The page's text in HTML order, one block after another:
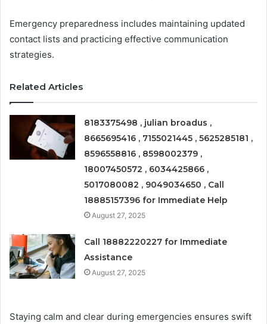
Emergency preparedness includes maintaining updated
contact lists and practicing effective communication
strategies.
Related Articles
8183375498 , julian broadus ,
8665695416 , 7155021445 , 5625285181 ,
8596558816 , 8598002379 ,
18007450572 , 6034425866 ,
5017080082 , 9049034650 , Call
18885157396 for Immediate Help
August 27, 2025
Call 18882220227 for Immediate
Assistance
August 27, 2025
Staying calm and clear during emergencies ensures swift